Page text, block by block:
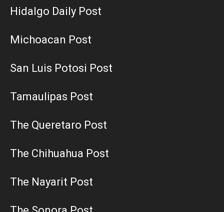
Hidalgo Daily Post
Michoacan Post
San Luis Potosi Post
Tamaulipas Post
The Queretaro Post
The Chihuahua Post
The Nayarit Post